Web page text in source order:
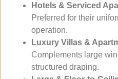
Hotels & Serviced
Preferred for their
operation.
Luxury Villas &
Complements large
structured draping.